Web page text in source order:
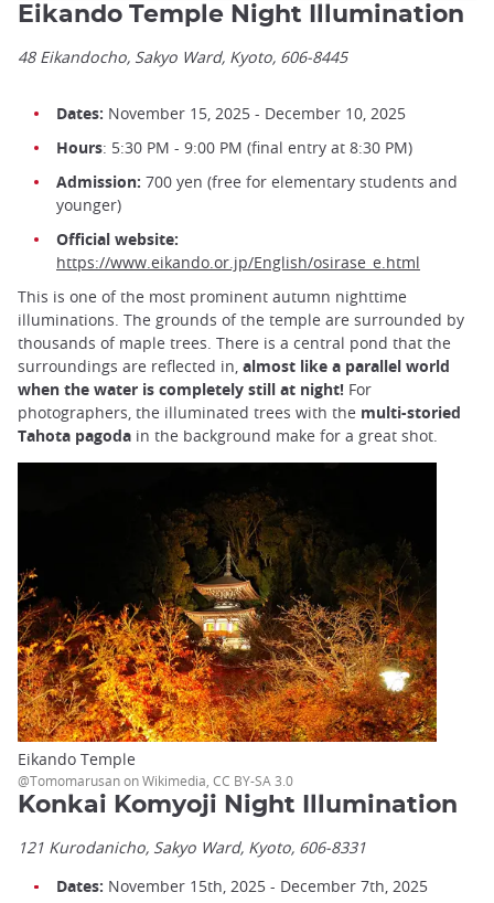
Eikando Temple Night Illumination
48 Eikandocho, Sakyo Ward, Kyoto, 606-8445
Dates: November 15, 2025 - December 10, 2025
Hours: 5:30 PM - 9:00 PM (final entry at 8:30 PM)
Admission: 700 yen (free for elementary students and
younger)
Official website:
https://www.eikando.or.jp/English/osirase_e.html
This is one of the most prominent autumn nighttime
illuminations. The grounds of the temple are surrounded by
thousands of maple trees. There is a central pond that the
surroundings are reflected in, almost like a parallel world
when the water is completely still at night! For
photographers, the illuminated trees with the multi-storied
Tahota pagoda in the background make for a great shot.
Eikando Temple
@Tomomarusan on Wikimedia, CC BY-SA 3.0
Konkai Komyoji Night Illumination
121 Kurodanicho, Sakyo Ward, Kyoto, 606-8331
Dates: November 15th, 2025 - December 7th, 2025